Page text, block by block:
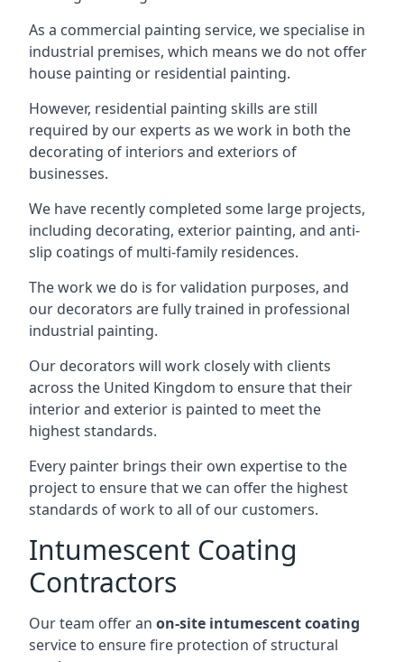
As a commercial painting service, we specialise in
industrial premises, which means we do not offer
house painting or residential painting.
However, residential painting skills are still
required by our experts as we work in both the
decorating of interiors and exteriors of
businesses.
We have recently completed some large projects,
including decorating, exterior painting, and anti-
slip coatings of multi-family residences.
The work we do is for validation purposes, and
our decorators are fully trained in professional
industrial painting.
Our decorators will work closely with clients
across the United Kingdom to ensure that their
interior and exterior is painted to meet the
highest standards.
Every painter brings their own expertise to the
project to ensure that we can offer the highest
standards of work to all of our customers.
Intumescent Coating
Contractors
Our team offer an on-site intumescent coating
service to ensure fire protection of structural